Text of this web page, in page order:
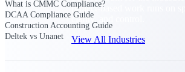
project-based work runs on
clarity, and control.
View All Industries
What is CMMC Compliance?
DCAA Compliance Guide
Construction Accounting Guide
Deltek vs Unanet